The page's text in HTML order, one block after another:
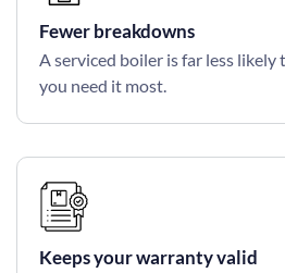
Fewer breakdowns
A serviced boiler is far less
you need it most.
Keeps your warranty valid